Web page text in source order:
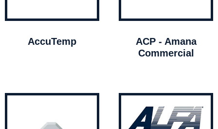
AccuTemp
ACP - Amana
Commercial